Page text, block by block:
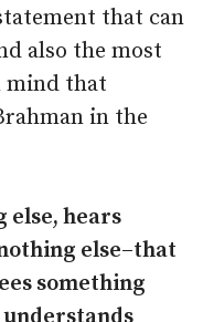
that can
also the most
mind that
in the
else, hears
else–that
something